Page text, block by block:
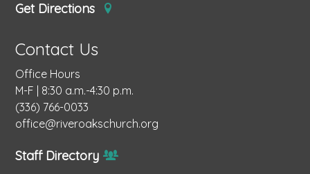
Get Directions
Contact Us
Office Hours
M-F | 8:30 a.m.-4:30 p.m.
(336) 766-0033
office@riveroakschurch.org
Staff Directory